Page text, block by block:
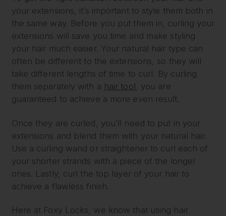
your extensions, it’s important to style them both in
the same way. Before you put them in, curling your
extensions will save you time and make styling
your hair much easier. Your natural hair type can
often be different to the extensions, so they will
take different lengths of time to curl. By curling
them separately with a hair tool, you are
guaranteed to achieve a more even result.
Once they are curled, you’ll need to put in your
extensions and blend them with your natural hair.
Use a curling wand or straightener to curl each of
your shorter strands with a piece of the longer
ones. Lastly, curl the top layer of your hair to
achieve a flawless finish.
Here at Foxy Locks, we know that using hair